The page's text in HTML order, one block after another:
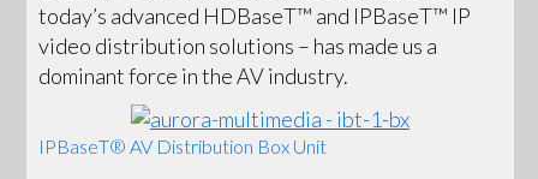
today’s advanced HDBaseT™ and IPBaseT™ IP
video distribution solutions – has made us a
dominant force in the AV industry.
IPBaseT® AV Distribution Box Unit